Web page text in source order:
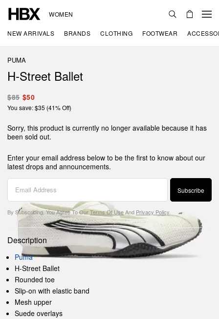
WOMEN
NEW ARRIVALS BRANDS CLOTHING FOOTWEAR
PUMA
H-Street Ballet
$85 $50
You save: $35 (41% Off)
Sorry, this product is currently no longer available because it has
been sold out.
Enter your email address below to be the first to know about our
latest drops and announcements.
Subscribe
By Subscribing, You Agree To OurTerms Of UseAnd Privacy Policy
Description
Puma
H-Street Ballet
Rounded toe
Slip-on with elastic band
Mesh upper
Suede overlays